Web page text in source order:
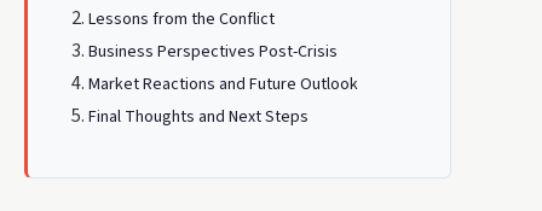
Lessons from the Conflict
Business Perspectives Post-Crisis
Market Reactions and Future Outlook
Final Thoughts and Next Steps